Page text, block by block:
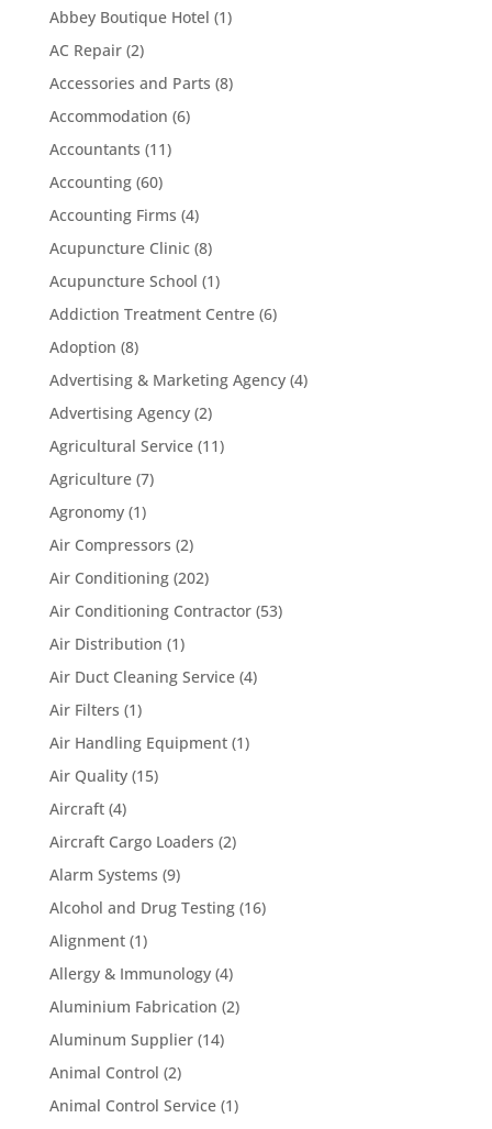
Abbey Boutique Hotel (1)
AC Repair(2)
Accessories and Parts (8)
Accommodation (6)
Accountants (11)
Accounting(60)
Accounting Firms (4)
Acupuncture Clinic(8)
Acupuncture School (1)
Addiction Treatment Centre(6)
Adoption (8)
Advertising & Marketing Agency(4)
Advertising Agency(2)
Agricultural Service(11)
Agriculture(7)
Agronomy(1)
Air Compressors (2)
Air Conditioning(202)
Air Conditioning Contractor(53)
Air Distribution (1)
Air Duct Cleaning Service(4)
Air Filters (1)
Air Handling Equipment(1)
Air Quality(15)
Aircraft(4)
Aircraft Cargo Loaders (2)
Alarm Systems (9)
Alcohol and Drug Testing(16)
Alignment(1)
Allergy & Immunology(4)
Aluminium Fabrication (2)
Aluminum Supplier(14)
Animal Control (2)
Animal Control Service(1)